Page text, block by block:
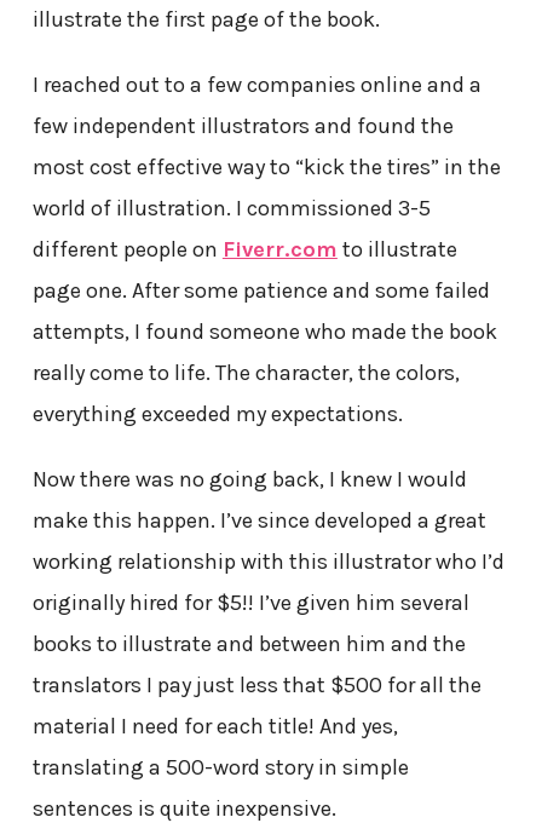
illustrate the first page of the book.
I reached out to a few companies online and a
few independent illustrators and found the
most cost effective way to “kick the tires” in the
world of illustration. I commissioned 3-5
different people on Fiverr.com to illustrate
page one. After some patience and some failed
attempts, I found someone who made the book
really come to life. The character, the colors,
everything exceeded my expectations.
Now there was no going back, I knew I would
make this happen. I’ve since developed a great
working relationship with this illustrator who I’d
originally hired for $5!! I’ve given him several
books to illustrate and between him and the
translators I pay just less that $500 for all the
material I need for each title! And yes,
translating a 500-word story in simple
sentences is quite inexpensive.